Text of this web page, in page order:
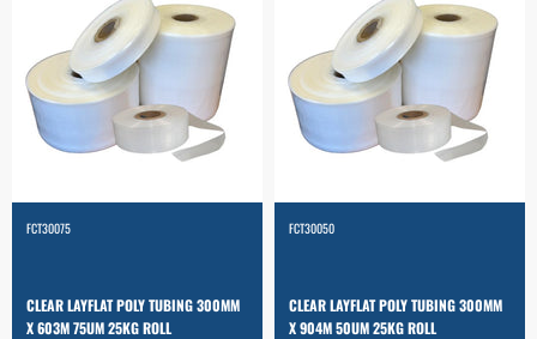
FCT30075
CLEAR LAYFLAT POLY TUBING 300MM
X 603M 75UM 25KG ROLL
FCT30050
CLEAR LAYFLAT POLY TUBING 300MM
X 904M 50UM 25KG ROLL